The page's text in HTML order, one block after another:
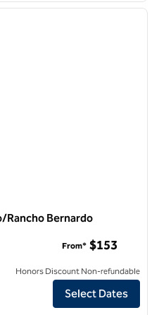
next
Rancho Bernardo
Inn San Diego/Rancho Bernardo
From* $153
Honors Discount Non-refundable
Select Dates